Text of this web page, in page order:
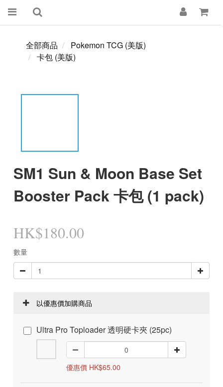
全部商品
Pokemon TCG (美版)
卡包 (美版)
SM1 Sun & Moon Base Set
Booster Pack 卡包 (1 pack)
HK$180.00
數量
以優惠價加購商品
Ultra Pro Toploader 透明硬卡夾 (25pc)
優惠價 HK$65.00